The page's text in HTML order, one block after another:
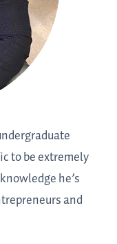
to be extremely
he’s
and